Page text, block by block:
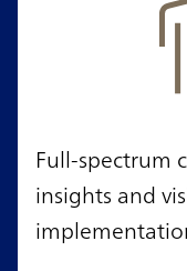
Full-spectrum
insights and